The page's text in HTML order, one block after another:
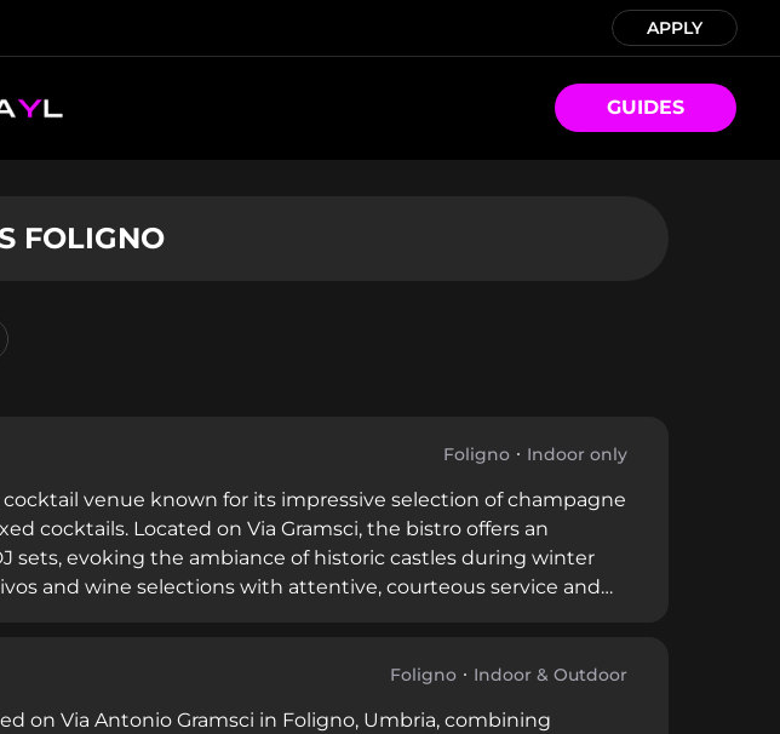
APPLY
GUIDES
FOLIGNO
Foligno Indoor only
venue known for its impressive selection of champagne
cocktails. Located on Via Gramsci, the bistro offers an
sets, evoking the ambiance of historic castles during winter
and wine selections with attentive, courteous service and
Foligno Indoor & Outdoor
on Via Antonio Gramsci in Foligno, Umbria, combining